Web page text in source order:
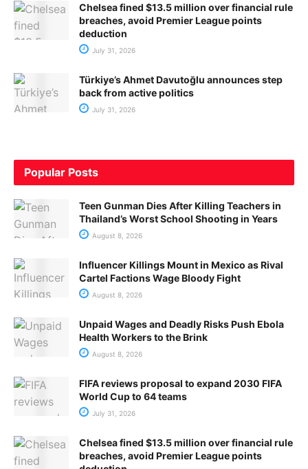
Chelsea fined $13.5 million over financial rule
breaches, avoid Premier League points
deduction
July 31, 2026
Türkiye’s Ahmet Davutoğlu announces step
back from active politics
July 31, 2026
Popular Posts
Teen Gunman Dies After Killing Teachers in
Thailand’s Worst School Shooting in Years
August 8, 2026
Influencer Killings Mount in Mexico as Rival
Cartel Factions Wage Bloody Fight
August 8, 2026
Unpaid Wages and Deadly Risks Push Ebola
Health Workers to the Brink
August 8, 2026
FIFA reviews proposal to expand 2030 FIFA
World Cup to 64 teams
July 31, 2026
Chelsea fined $13.5 million over financial rule
breaches, avoid Premier League points